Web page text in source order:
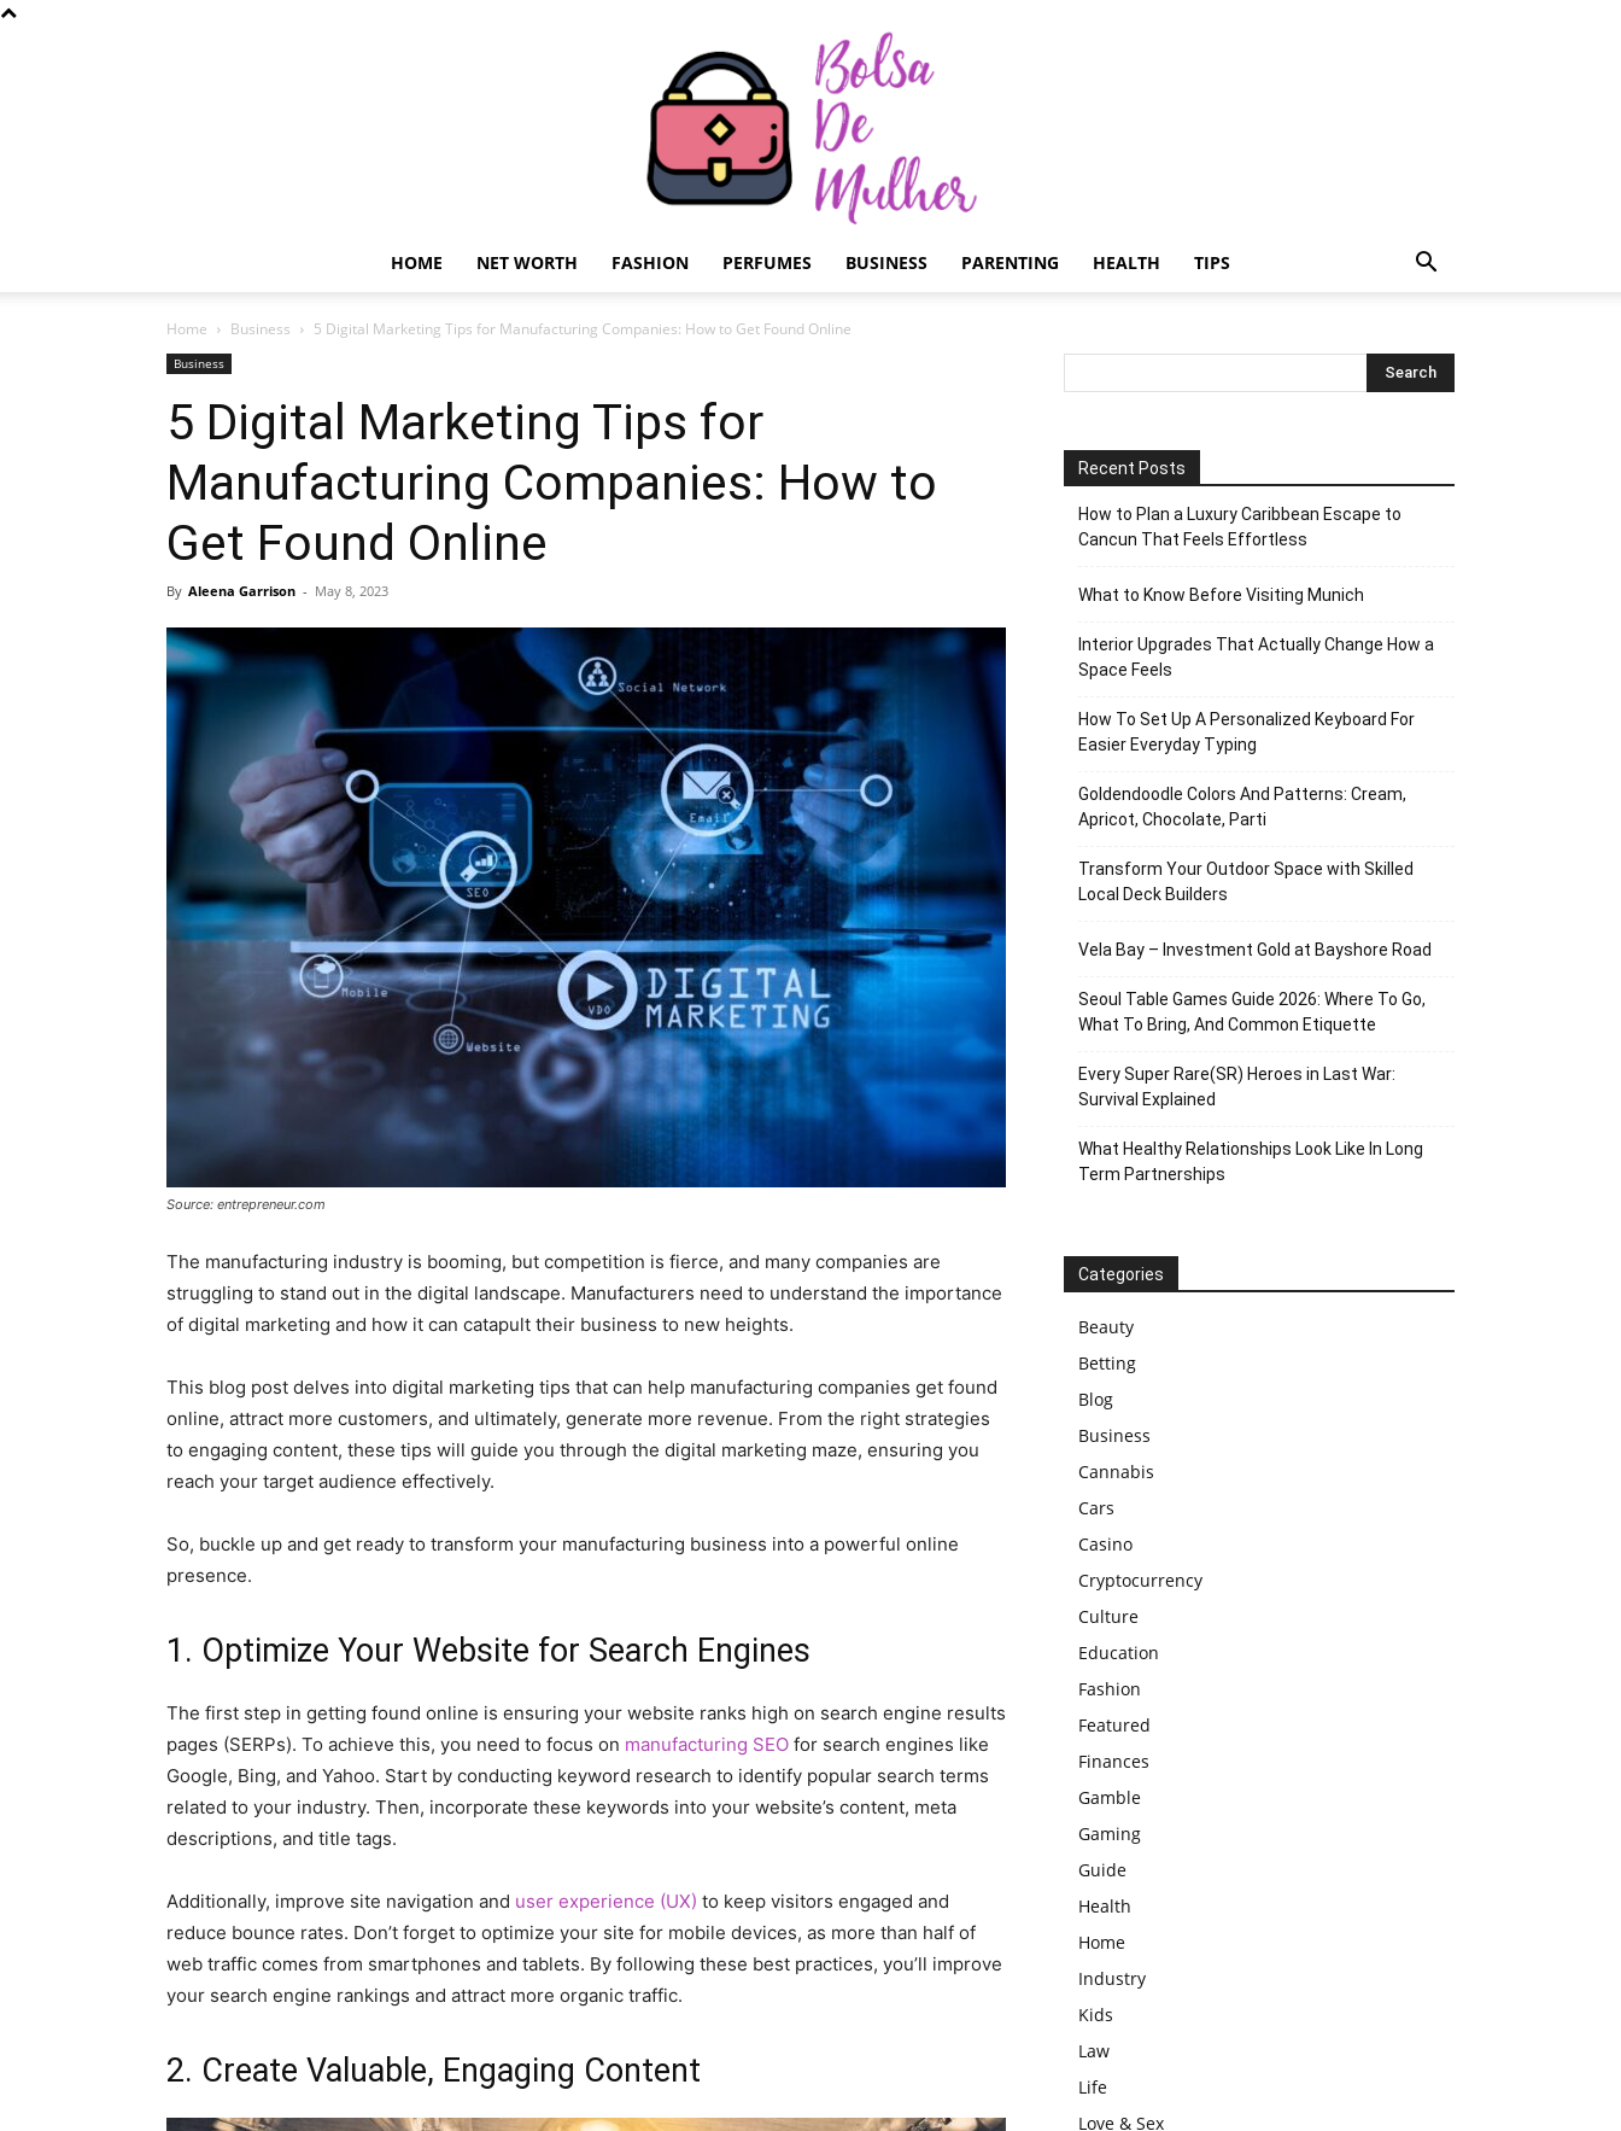
Mulher
HOME NET WORTH FASHION PERFUMES BUSINESS PARENTING HEALTH TIPS
Home Business 5 Digital Marketing Tips for Manufacturing Companies: How to Get Found Online
Business
5 Digital Marketing Tips for
Manufacturing Companies: How to
Get Found Online
By Aleena Garrison - May 8, 2023
Source: entrepreneur.com
The manufacturing industry is booming, but competition is fierce, and many companies are
struggling to stand out in the digital landscape. Manufacturers need to understand the importance
of digital marketing and how it can catapult their business to new heights.
This blog post delves into digital marketing tips that can help manufacturing companies get found
online, attract more customers, and ultimately, generate more revenue. From the right strategies
to engaging content, these tips will guide you through the digital marketing maze, ensuring you
reach your target audience effectively.
So, buckle up and get ready to transform your manufacturing business into a powerful online
presence.
1. Optimize Your Website for Search Engines
The first step in getting found online is ensuring your website ranks high on search engine results
pages (SERPs). To achieve this, you need to focus on manufacturing SEO for search engines like
Google, Bing, and Yahoo. Start by conducting keyword research to identify popular search terms
related to your industry. Then, incorporate these keywords into your website’s content, meta
descriptions, and title tags.
Additionally, improve site navigation and user experience (UX) to keep visitors engaged and
reduce bounce rates. Don’t forget to optimize your site for mobile devices, as more than half of
web traffic comes from smartphones and tablets. By following these best practices, you’ll improve
your search engine rankings and attract more organic traffic.
2. Create Valuable, Engaging Content
Recent Posts
How to Plan a Luxury Caribbean Escape to
Cancun That Feels Effortless
What to Know Before Visiting Munich
Interior Upgrades That Actually Change How a
Space Feels
How To Set Up A Personalized Keyboard For
Easier Everyday Typing
Goldendoodle Colors And Patterns: Cream,
Apricot, Chocolate, Parti
Transform Your Outdoor Space with Skilled
Local Deck Builders
Vela Bay – Investment Gold at Bayshore Road
Seoul Table Games Guide 2026: Where To Go,
What To Bring, And Common Etiquette
Every Super Rare(SR) Heroes in Last War:
Survival Explained
What Healthy Relationships Look Like In Long
Term Partnerships
Categories
Beauty
Betting
Blog
Business
Cannabis
Cars
Casino
Cryptocurrency
Culture
Education
Fashion
Featured
Finances
Gamble
Gaming
Guide
Health
Home
Industry
Kids
Law
Life
Love & Sex